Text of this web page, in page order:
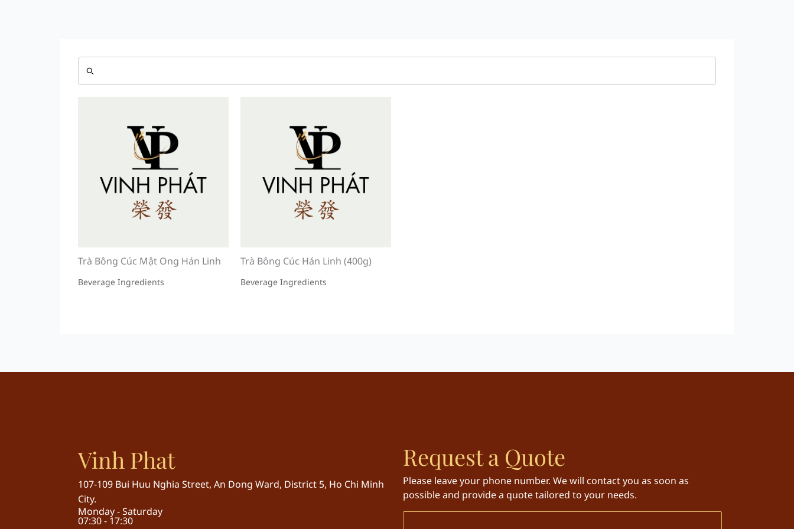
Trà Bông Cúc Mật Ong Hán Linh
Beverage Ingredients
Trà Bông Cúc Hán Linh (400g)
Beverage Ingredients
Vinh Phat
107-109 Bui Huu Nghia Street, An Dong Ward, District 5, Ho Chi Minh
City.
Monday - Saturday
07:30 - 17:30
Request a Quote
Please leave your phone number. We will contact you as soon as
possible and provide a quote tailored to your needs.